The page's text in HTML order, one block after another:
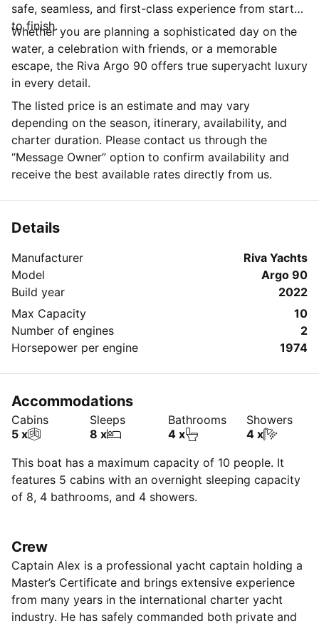
safe, seamless, and first-class experience from start
to finish.
Whether you are planning a sophisticated day on the
water, a celebration with friends, or a memorable
escape, the Riva Argo 90 offers true superyacht luxury
in every detail.
The listed price is an estimate and may vary
depending on the season, itinerary, availability, and
charter duration. Please contact us through the
“Message Owner” option to confirm availability and
receive the best available rates directly from us.
Details
Manufacturer
Riva Yachts
Model
Argo 90
Build year
2022
Max Capacity
10
Number of engines
2
Horsepower per engine
1974
Accommodations
Cabins
5 x
Sleeps
8 x
Bathrooms
4 x
Showers
4 x
This boat has a maximum capacity of 10 people. It
features 5 cabins with an overnight sleeping capacity
of 8, 4 bathrooms, and 4 showers.
Crew
Captain Alex is a professional yacht captain holding a
Master’s Certificate and brings extensive experience
from many years in the international charter yacht
industry. He has safely commanded both private and